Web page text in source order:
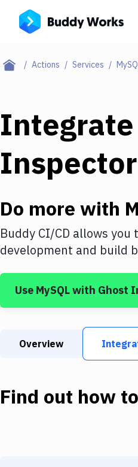
Actions Services
Integrate
Inspector
Do more with
Buddy CI/CD allows
development and build
Use MySQLwith Ghost
Overview
Find out how